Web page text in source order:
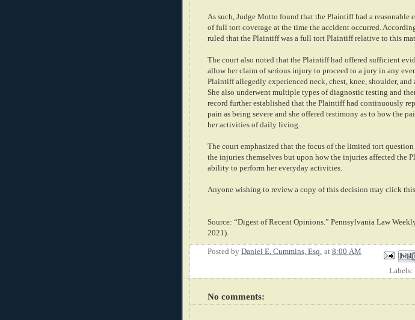
As such, Judge Motto found that the Plaintiff had a reasonable
of full tort coverage at the time the accident occurred.
ruled that the Plaintiff was a full tort Plaintiff relative to this
The court also noted that the Plaintiff had offered sufficient
allow her claim of serious injury to proceed to a jury in any
Plaintiff allegedly experienced neck, chest, knee, shoulder, and
She also underwent multiple types of diagnostic testing and
record further established that the Plaintiff had continuously
pain as being severe and she offered testimony as to how the
her activities of daily living.
The court emphasized that the focus of the limited tort question
the injuries themselves but upon how the injuries affected the
ability to perform her everyday activities.
Anyone wishing to review a copy of this decision may click this
Source: “Digest of Recent Opinions.” Pennsylvania Law
2021).
Posted by Daniel E. Cummins, Esq. at 8:00 AM Email This
Share to
Labels:
No comments: